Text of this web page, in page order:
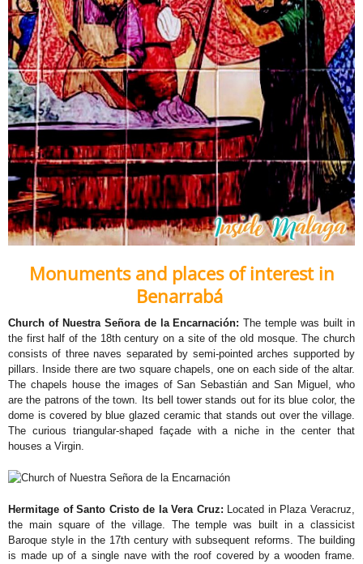
Monuments and places of interest in
Benarrabá
Church of Nuestra Señora de la Encarnación: The temple was built in
the first half of the 18th century on a site of the old mosque. The church
consists of three naves separated by semi-pointed arches supported by
pillars. Inside there are two square chapels, one on each side of the altar.
The chapels house the images of San Sebastián and San Miguel, who
are the patrons of the town. Its bell tower stands out for its blue color, the
dome is covered by blue glazed ceramic that stands out over the village.
The curious triangular-shaped façade with a niche in the center that
houses a Virgin.
Hermitage of Santo Cristo de la Vera Cruz: Located in Plaza Veracruz,
the main square of the village. The temple was built in a classicist
Baroque style in the 17th century with subsequent reforms. The building
is made up of a single nave with the roof covered by a wooden frame.